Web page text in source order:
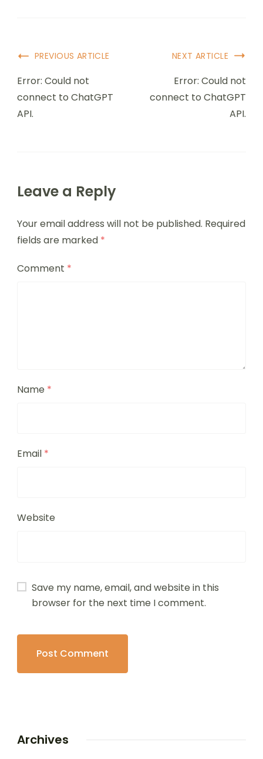
PREVIOUS ARTICLE
Error: Could not
connect to ChatGPT
API.
NEXT ARTICLE
Error: Could not
connect to ChatGPT
API.
Leave a Reply
Your email address will not be published. Required
fields are marked *
Comment *
Name *
Email *
Website
Save my name, email, and website in this
browser for the next time I comment.
Archives